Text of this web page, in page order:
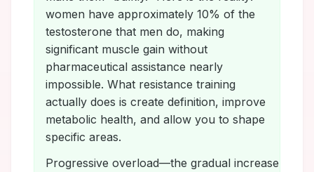
women have approximately 10% of the
testosterone that men do, making
significant muscle gain without
pharmaceutical assistance nearly
impossible. What resistance training
actually does is create definition, improve
metabolic health, and allow you to shape
specific areas.
Progressive overload—the gradual increase